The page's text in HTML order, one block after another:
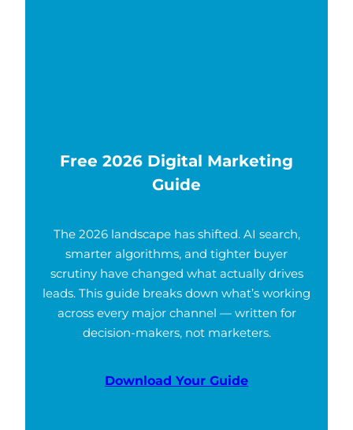
Free 2026 Digital Marketing
Guide
The 2026 landscape has shifted. AI search,
smarter algorithms, and tighter buyer
scrutiny have changed what actually drives
leads. This guide breaks down what’s working
across every major channel — written for
decision-makers, not marketers.
Download Your Guide